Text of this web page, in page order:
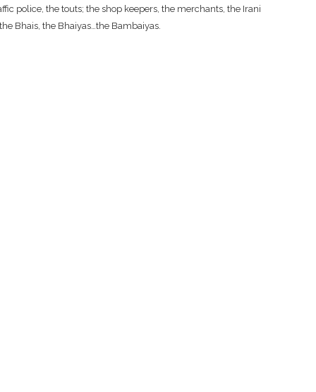
police, the touts; the shop keepers, the merchants, the Irani
Bhais, the Bhaiyas…the Bambaiyas.